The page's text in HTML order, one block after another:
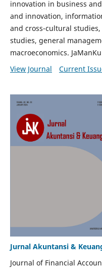
innovation in business
and innovation,
and cross-cultural
studies, general
macroeconomics.
View Journal
Current
Jurnal Akuntansi &
Journal of Financial